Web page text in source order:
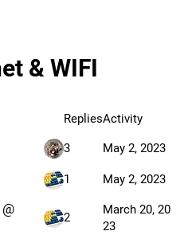
& WIFI
RepliesActivity
3 May 2, 2023
1 May 2, 2023
2
March 20, 20
23